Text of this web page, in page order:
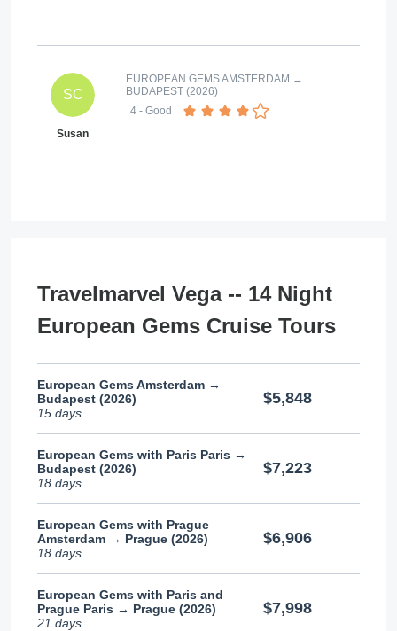
SC
Susan
EUROPEAN GEMS AMSTERDAM →
BUDAPEST (2026)
4 - Good
Travelmarvel Vega -- 14 Night
European Gems Cruise Tours
European Gems Amsterdam →
Budapest (2026)
15 days
$5,848
European Gems with Paris Paris →
Budapest (2026)
18 days
$7,223
European Gems with Prague
Amsterdam → Prague (2026)
18 days
$6,906
European Gems with Paris and
Prague Paris → Prague (2026)
21 days
$7,998